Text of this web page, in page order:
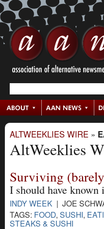
ALTWEEKLIES WIRE »
AltWeeklies
Surviving
I should have
INDY WEEK | JOE
TAGS: FOOD, SUSHI,
STEAKS & SUSHI